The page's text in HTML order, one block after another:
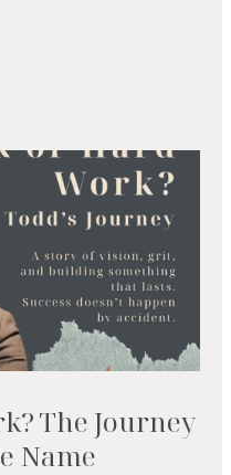
The Journey
Name